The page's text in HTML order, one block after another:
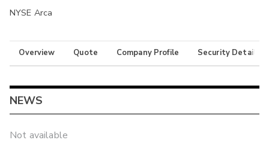
NYSE Arca
Overview Quote Company Profile Security Details
NEWS
Not available